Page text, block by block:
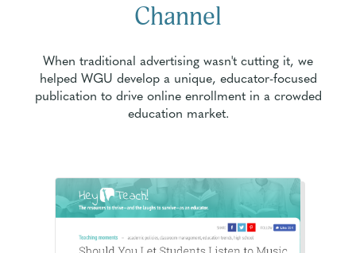
Channel
When traditional advertising wasn't cutting it, we
helped WGU develop a unique, educator-focused
publication to drive online enrollment in a crowded
education market.